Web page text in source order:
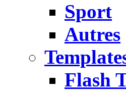
Sport
Autres
Flash